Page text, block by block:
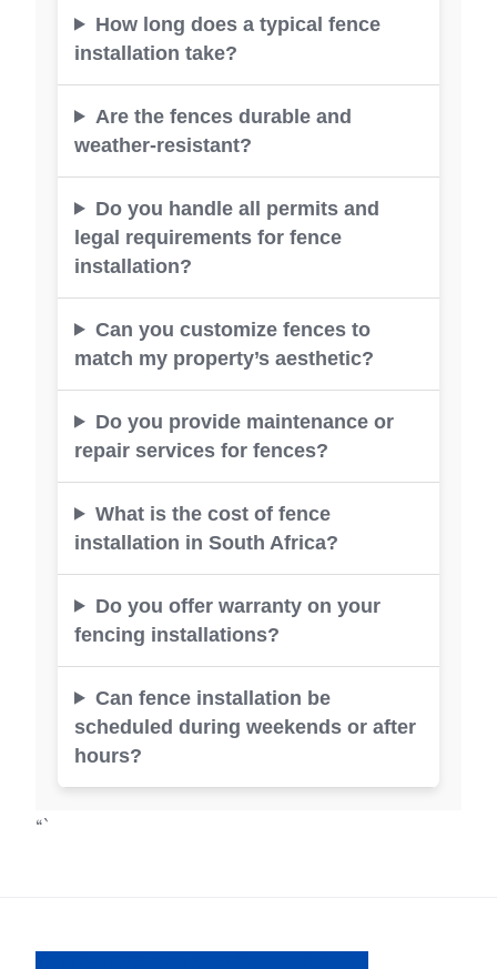
How long does a typical fence
installation take?
Are the fences durable and
weather-resistant?
Do you handle all permits and
legal requirements for fence
installation?
Can you customize fences to
match my property’s aesthetic?
Do you provide maintenance or
repair services for fences?
What is the cost of fence
installation in South Africa?
Do you offer warranty on your
fencing installations?
Can fence installation be
scheduled during weekends or after
hours?
“`